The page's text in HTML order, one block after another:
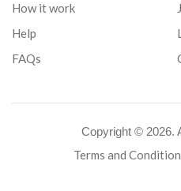
How it work
Help
FAQs
Copyright © 2026.
Terms and